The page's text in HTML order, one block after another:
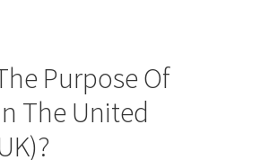
Purpose Of
The United